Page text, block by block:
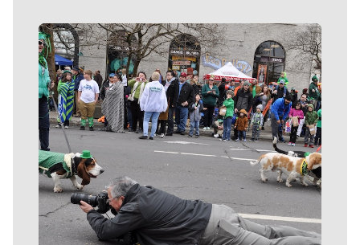
Meet Our Journalists